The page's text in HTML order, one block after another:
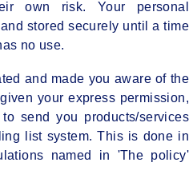
own risk. Your personal
stored securely until a time
no use.
and made you aware of the
your express permission,
send you products/services
list system. This is done in
named in 'The policy'